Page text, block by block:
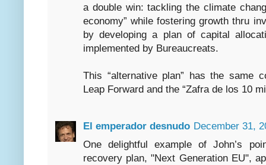
a double win: tackling the climate
economy” while fostering growth thru
by developing a plan of capital
implemented by Bureaucreats.
This “alternative plan” has the same
Leap Forward and the “Zafra de los 10
El emperador desnudo December 31,
One delightful example of John’s
recovery plan, "Next Generation EU",